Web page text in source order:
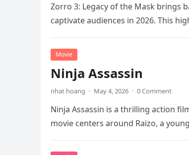
Zorro 3: Legacy of the Mask brings
captivate audiences in 2026. This
Movie
Ninja Assassin
nhat hoang · May 4, 2026 · 0 Comment
Ninja Assassin is a thrilling action
movie centers around Raizo, a